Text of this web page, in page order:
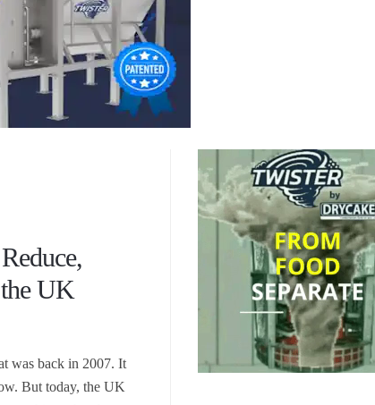
UK
was back in 2007. It
But today, the UK